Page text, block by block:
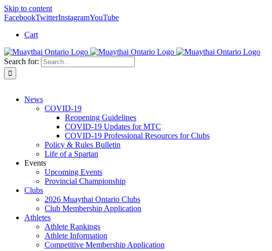
Skip to content
FacebookTwitterInstagramYouTube
Cart
Search for:
News
COVID-19
Reopening Guidelines
COVID-19 Updates for MTC
COVID-19 Professional Resources for Clubs
Policy & Rules Bulletin
Life of a Spartan
Events
Upcoming Events
Provincial Championship
Clubs
2026 Muaythai Ontario Clubs
Club Membership Application
Athletes
Athlete Rankings
Athlete Information
Competitive Membership Application